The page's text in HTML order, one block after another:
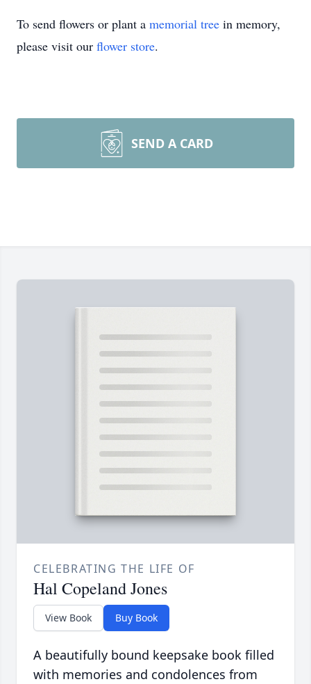
To send flowers or plant a memorial tree in memory,
please visit our flower store.
SEND A CARD
CELEBRATING THE LIFE OF
Hal Copeland Jones
View Book Buy Book
A beautifully bound keepsake book filled
with memories and condolences from